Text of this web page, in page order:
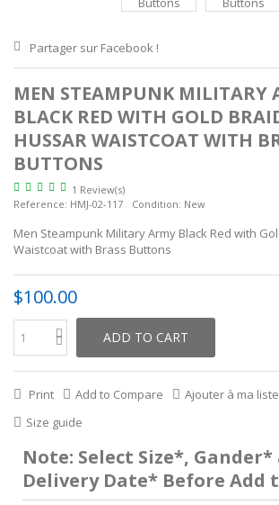
Partager sur Facebook !
MEN STEAMPUNK MILITARY
BLACK RED WITH GOLD
HUSSAR WAISTCOAT WITH
BUTTONS
1 Review(s)
Reference: HMJ-02-117 Condition: New
Men Steampunk Military Army Black Red with
Waistcoat with Brass Buttons
$100.00
ADD TO CART
Print Add to Compare
Ajouter à ma
Size guide
Note: Select Size*, Gander*
Delivery Date* Before Add